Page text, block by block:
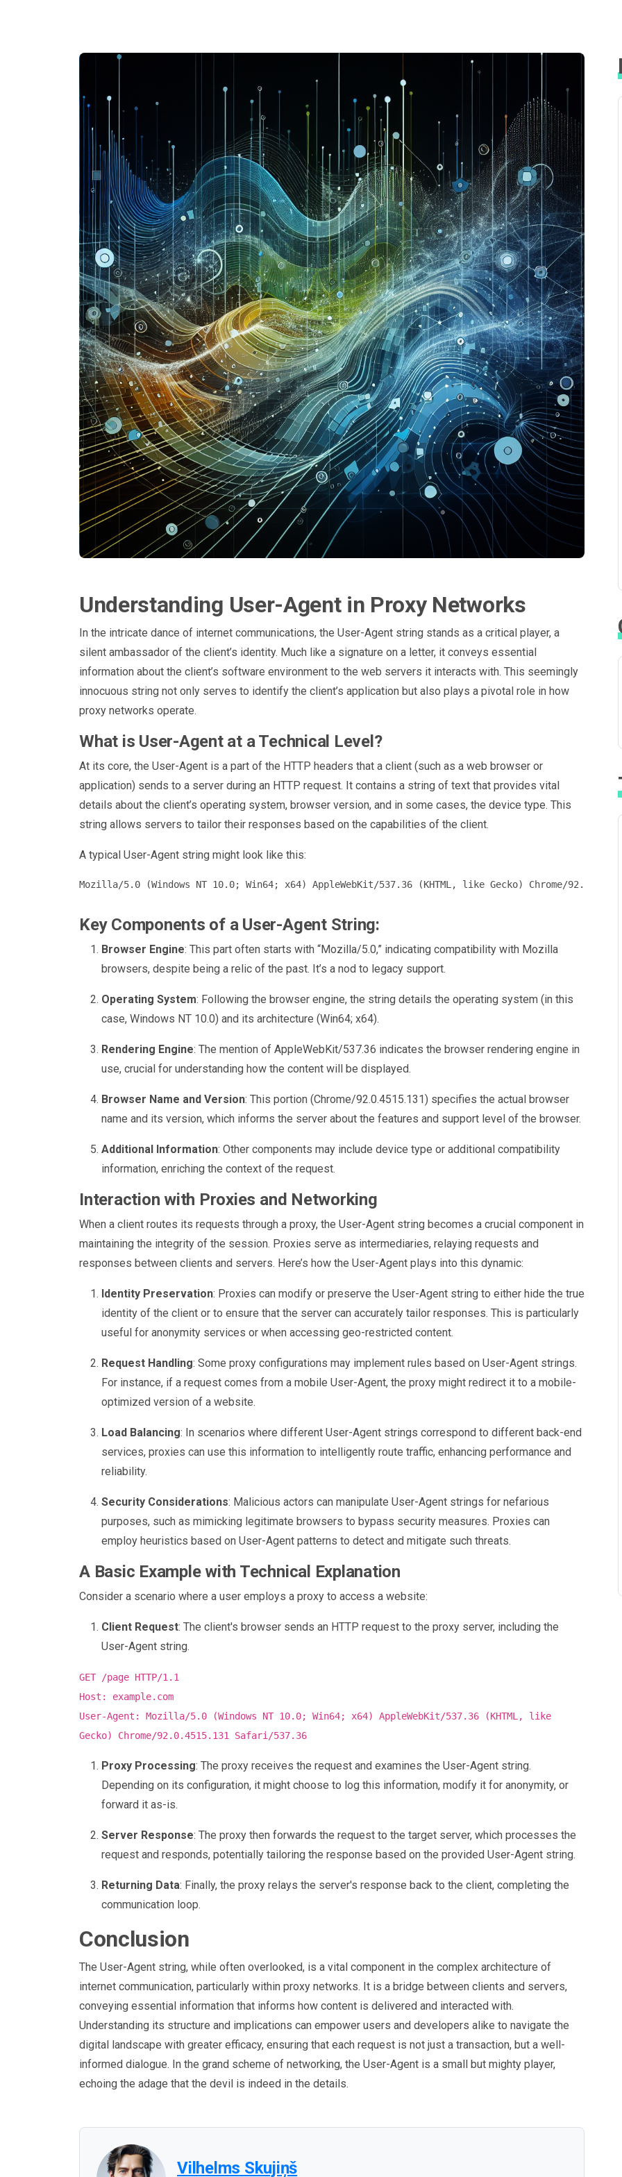
Understanding User-Agent in Proxy Networks
In the intricate dance of internet communications, the User-Agent string stands as a critical player, a
silent ambassador of the client’s identity. Much like a signature on a letter, it conveys essential
information about the client’s software environment to the web servers it interacts with. This seemingly
innocuous string not only serves to identify the client’s application but also plays a pivotal role in how
proxy networks operate.
What is User-Agent at a Technical Level?
At its core, the User-Agent is a part of the HTTP headers that a client (such as a web browser or
application) sends to a server during an HTTP request. It contains a string of text that provides vital
details about the client’s operating system, browser version, and in some cases, the device type. This
string allows servers to tailor their responses based on the capabilities of the client.
A typical User-Agent string might look like this:
Key Components of a User-Agent String:
Browser Engine: This part often starts with “Mozilla/5.0,” indicating compatibility with Mozilla
browsers, despite being a relic of the past. It’s a nod to legacy support.
Operating System: Following the browser engine, the string details the operating system (in this
case, Windows NT 10.0) and its architecture (Win64; x64).
Rendering Engine: The mention of AppleWebKit/537.36 indicates the browser rendering engine in
use, crucial for understanding how the content will be displayed.
Browser Name and Version: This portion (Chrome/92.0.4515.131) specifies the actual browser
name and its version, which informs the server about the features and support level of the browser.
Additional Information: Other components may include device type or additional compatibility
information, enriching the context of the request.
Interaction with Proxies and Networking
When a client routes its requests through a proxy, the User-Agent string becomes a crucial component in
maintaining the integrity of the session. Proxies serve as intermediaries, relaying requests and
responses between clients and servers. Here’s how the User-Agent plays into this dynamic:
Identity Preservation: Proxies can modify or preserve the User-Agent string to either hide the true
identity of the client or to ensure that the server can accurately tailor responses. This is particularly
useful for anonymity services or when accessing geo-restricted content.
Request Handling: Some proxy configurations may implement rules based on User-Agent strings.
For instance, if a request comes from a mobile User-Agent, the proxy might redirect it to a mobile-
optimized version of a website.
Load Balancing: In scenarios where different User-Agent strings correspond to different back-end
services, proxies can use this information to intelligently route traffic, enhancing performance and
reliability.
Security Considerations: Malicious actors can manipulate User-Agent strings for nefarious
purposes, such as mimicking legitimate browsers to bypass security measures. Proxies can
employ heuristics based on User-Agent patterns to detect and mitigate such threats.
A Basic Example with Technical Explanation
Consider a scenario where a user employs a proxy to access a website:
Client Request: The client's browser sends an HTTP request to the proxy server, including the
User-Agent string.
GET /page HTTP/1.1
Host: example.com
User-Agent: Mozilla/5.0 (Windows NT 10.0; Win64; x64) AppleWebKit/537.36 (KHTML, like
Gecko) Chrome/92.0.4515.131 Safari/537.36
Proxy Processing: The proxy receives the request and examines the User-Agent string.
Depending on its configuration, it might choose to log this information, modify it for anonymity, or
forward it as-is.
Server Response: The proxy then forwards the request to the target server, which processes the
request and responds, potentially tailoring the response based on the provided User-Agent string.
Returning Data: Finally, the proxy relays the server's response back to the client, completing the
communication loop.
Conclusion
The User-Agent string, while often overlooked, is a vital component in the complex architecture of
internet communication, particularly within proxy networks. It is a bridge between clients and servers,
conveying essential information that informs how content is delivered and interacted with.
Understanding its structure and implications can empower users and developers alike to navigate the
digital landscape with greater efficacy, ensuring that each request is not just a transaction, but a well-
informed dialogue. In the grand scheme of networking, the User-Agent is a small but mighty player,
echoing the adage that the devil is indeed in the details.
Vilhelms Skujiņš